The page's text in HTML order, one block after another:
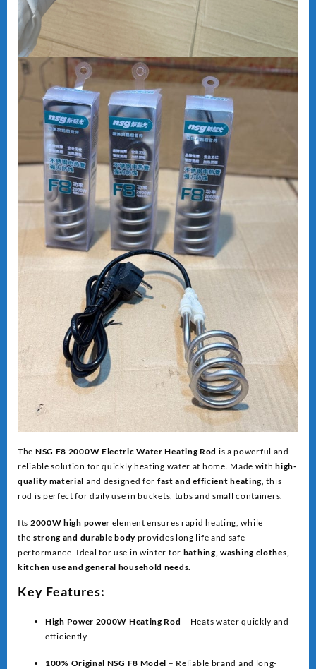
The NSG F8 2000W Electric Water Heating Rod is a powerful and
reliable solution for quickly heating water at home. Made withhigh-
quality material and designed for fast and efficient heating , this
rod is perfect for daily use in buckets, tubs and small containers.
Its 2000W high power element ensures rapid heating, while
the strong and durable bodyprovides long life and safe
performance. Ideal for use in winter for bathing, washing clothes,
kitchen use and general household needs
Key Features:
High Power 2000W Heating Rod – Heats water quickly and
efficiently
100% Original NSG F8 Model – Reliable brand and long-